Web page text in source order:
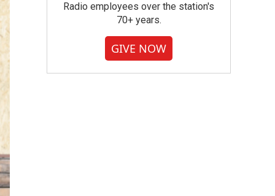
Radio employees over the station's
70+ years.
GIVE NOW